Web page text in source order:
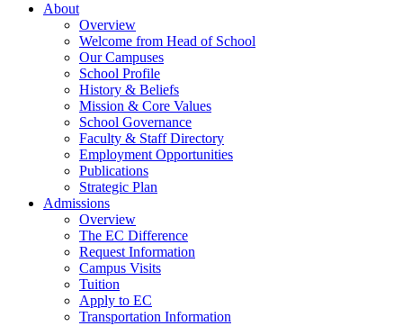
About
Overview
Welcome from Head of School
Our Campuses
School Profile
History & Beliefs
Mission & Core Values
School Governance
Faculty & Staff Directory
Employment Opportunities
Publications
Strategic Plan
Admissions
Overview
The EC Difference
Request Information
Campus Visits
Tuition
Apply to EC
Transportation Information